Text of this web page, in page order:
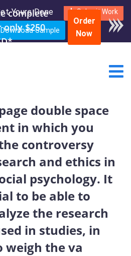
Yours Done Submit Work
Sample
complete
only $250
Order
Now
double space
in which you
controversy
and ethics in
psychology. It
to be able to
the research
in studies, in
weigh the va